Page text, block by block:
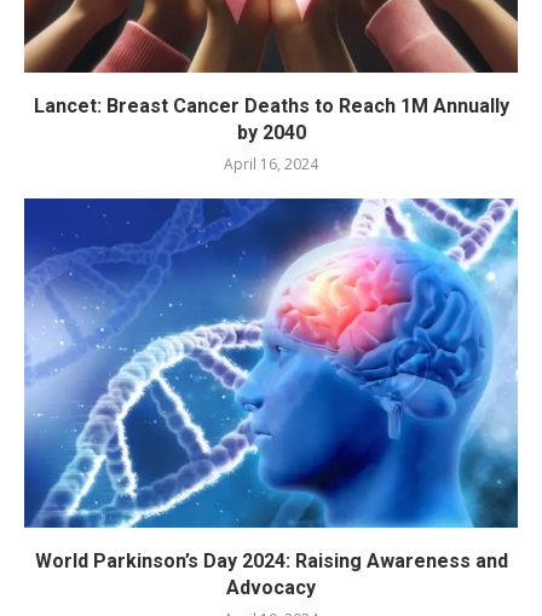
Lancet: Breast Cancer Deaths to Reach 1M Annually
by 2040
April 16, 2024
World Parkinson’s Day 2024: Raising Awareness and
Advocacy